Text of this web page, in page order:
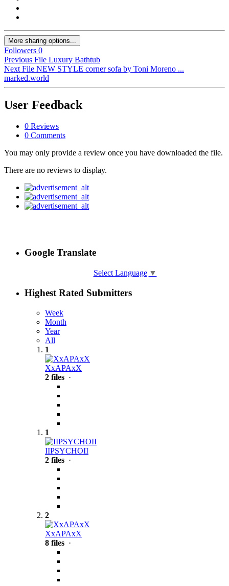
More sharing options...
Followers 0
Previous File Luxury Bathtub
Next File NEW STYLE corner sofa by Toni Moreno ...
marked.world
User Feedback
0 Reviews
0 Comments
You may only provide a review once you have downloaded the file.
There are no reviews to display.
Google Translate
Select Language ▼
Highest Rated Submitters
Week
Month
Year
All
1
XxAPAxX
2 files ·
1
IIPSYCHOII
2 files ·
2
XxAPAxX
8 files ·